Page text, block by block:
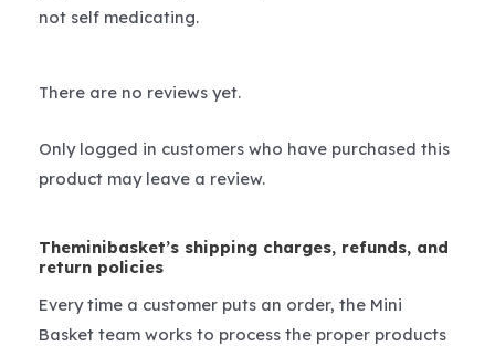
not self medicating.
There are no reviews yet.
Only logged in customers who have purchased this
product may leave a review.
Theminibasket’s shipping charges, refunds, and
return policies
Every time a customer puts an order, the Mini
Basket team works to process the proper products